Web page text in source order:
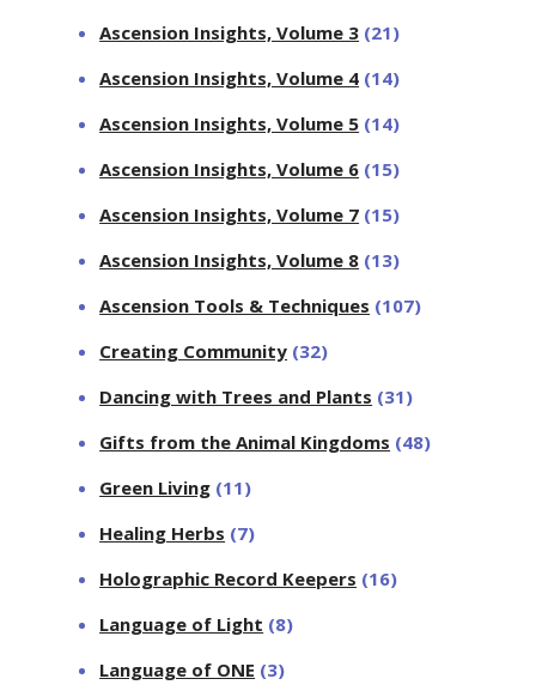
Ascension Insights, Volume 3 (21)
Ascension Insights, Volume 4 (14)
Ascension Insights, Volume 5 (14)
Ascension Insights, Volume 6 (15)
Ascension Insights, Volume 7 (15)
Ascension Insights, Volume 8 (13)
Ascension Tools & Techniques (107)
Creating Community (32)
Dancing with Trees and Plants (31)
Gifts from the Animal Kingdoms (48)
Green Living (11)
Healing Herbs (7)
Holographic Record Keepers (16)
Language of Light (8)
Language of ONE (3)